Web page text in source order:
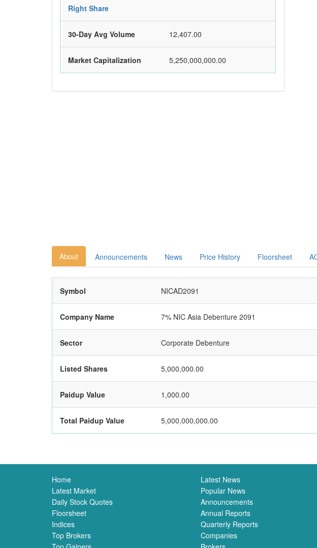
Right Share
30-Day Avg Volume 12,407.00
Market Capitalization 5,250,000,000.00
About Announcements News Price History Floorsheet
Symbol NICAD2091
Company Name 7% NIC Asia Debenture 2091
Sector Corporate Debenture
Listed Shares 5,000,000.00
Paidup Value 1,000.00
Total Paidup Value 5,000,000,000.00
Home
Latest Market
Daily Stock Quotes
Floorsheet
Indices
Top Brokers
Latest News
Popular News
Announcements
Annual Reports
Quarterly Reports
Companies